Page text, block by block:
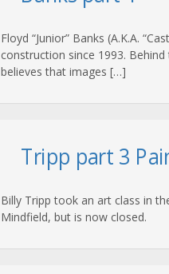
Floyd “Junior” Banks (A.K.A.
construction since 1993.
believes that images […]
Tripp part 3
Billy Tripp took an art class in
Mindfield, but is now closed.